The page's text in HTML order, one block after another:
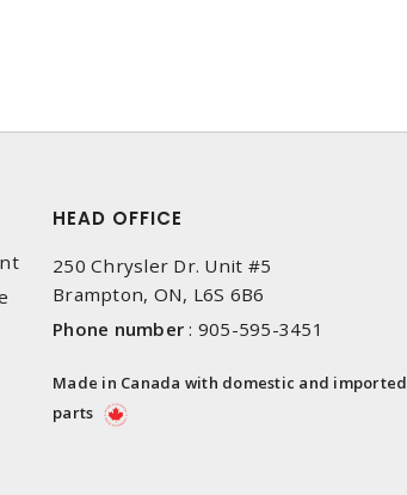
HEAD OFFICE
250 Chrysler Dr. Unit #5
Brampton, ON, L6S 6B6
Phone number : 905-595-3451
Made in Canada with domestic and imported
parts